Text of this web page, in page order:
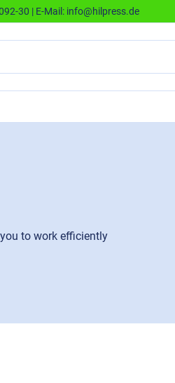
30 | E-Mail: info@hilpress.de
to work efficiently